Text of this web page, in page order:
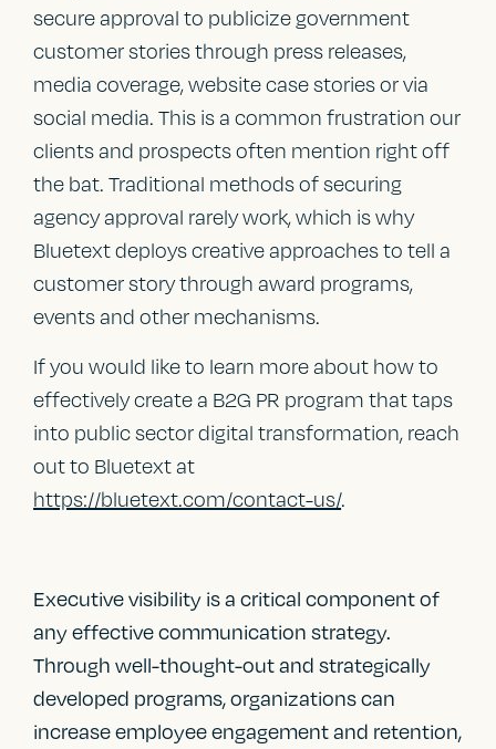
secure approval to publicize government
customer stories through press releases,
media coverage, website case stories or via
social media. This is a common frustration our
clients and prospects often mention right off
the bat. Traditional methods of securing
agency approval rarely work, which is why
Bluetext deploys creative approaches to tell a
customer story through award programs,
events and other mechanisms.
If you would like to learn more about how to
effectively create a B2G PR program that taps
into public sector digital transformation, reach
out to Bluetext at
https://bluetext.com/contact-us/.
Executive visibility is a critical component of
any effective communication strategy.
Through well-thought-out and strategically
developed programs, organizations can
increase employee engagement and retention,